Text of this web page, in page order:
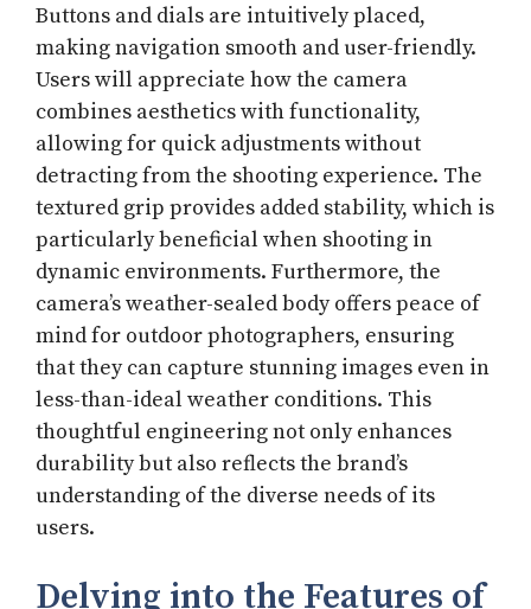
Buttons and dials are intuitively placed,
making navigation smooth and user-friendly.
Users will appreciate how the camera
combines aesthetics with functionality,
allowing for quick adjustments without
detracting from the shooting experience. The
textured grip provides added stability, which is
particularly beneficial when shooting in
dynamic environments. Furthermore, the
camera’s weather-sealed body offers peace of
mind for outdoor photographers, ensuring
that they can capture stunning images even in
less-than-ideal weather conditions. This
thoughtful engineering not only enhances
durability but also reflects the brand’s
understanding of the diverse needs of its
users.
Delving into the Features of